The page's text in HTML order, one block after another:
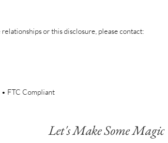
or this disclosure, please contact:
FTC Compliant
Let's Make Some Magic